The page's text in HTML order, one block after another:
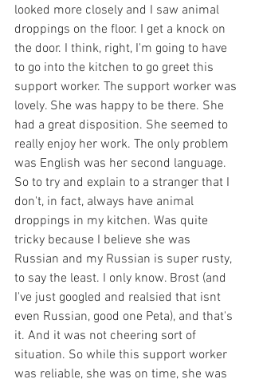
looked more closely and I saw animal
droppings on the floor. I get a knock on
the door. I think, right, I'm going to have
to go into the kitchen to go greet this
support worker. The support worker was
lovely. She was happy to be there. She
had a great disposition. She seemed to
really enjoy her work. The only problem
was English was her second language.
So to try and explain to a stranger that I
don't, in fact, always have animal
droppings in my kitchen. Was quite
tricky because I believe she was
Russian and my Russian is super rusty,
to say the least. I only know. Brost (and
I've just googled and realsied that isnt
even Russian, good one Peta), and that's
it. And it was not cheering sort of
situation. So while this support worker
was reliable, she was on time, she was